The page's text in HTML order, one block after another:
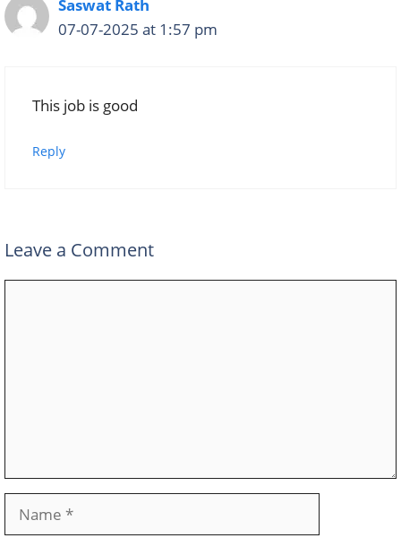
Saswat Rath
07-07-2025 at 1:57 pm
This job is good
Reply
Leave a Comment